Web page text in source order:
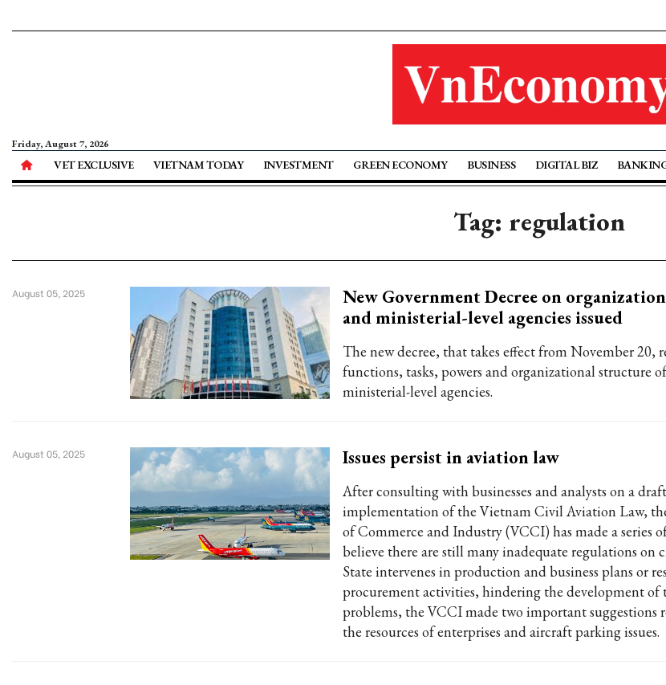
Friday, August 7, 2026
VET EXCLUSIVE VIETNAM TODAY INVESTMENT GREEN ECONOMY BUSINESS DIGITAL BIZ
Tag: regulation
New Government Decree on
and ministerial-level agencies issued
The new decree, that takes effect from November 20,
functions, tasks, powers and organizational structure
ministerial-level agencies.
August 05, 2025
Issues persist in aviation law
After consulting with businesses and analysts on a
implementation of the Vietnam Civil Aviation Law,
of Commerce and Industry (VCCI) has made a series
believe there are still many inadequate regulations on
State intervenes in production and business plans or
procurement activities, hindering the development of
problems, the VCCI made two important
the resources of enterprises and aircraft parking issues.
August 05, 2025